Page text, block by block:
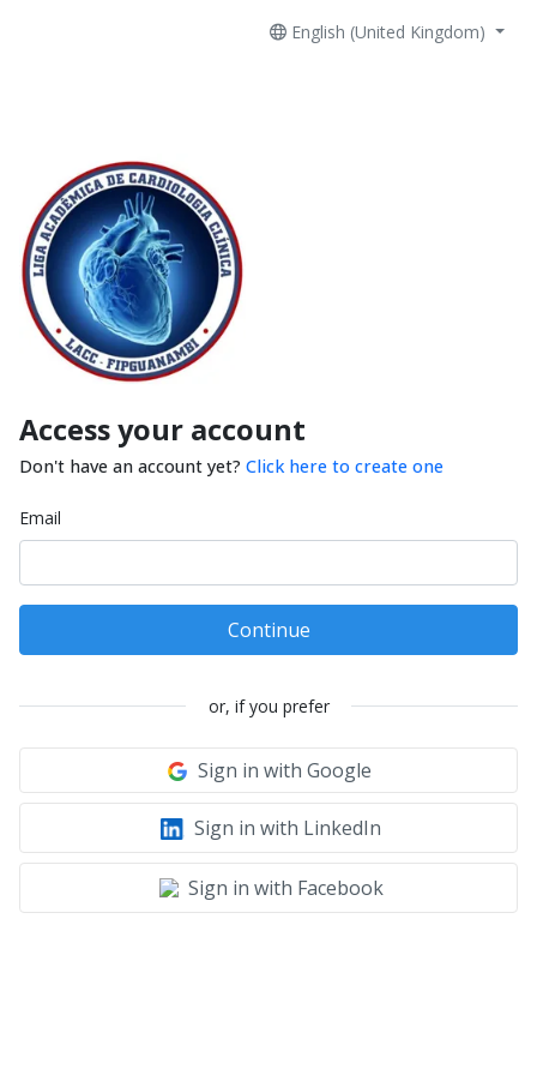
English (United Kingdom)
Access your account
Don't have an account yet? Click here to create one
Email
Continue
or, if you prefer
Sign in with Google
Sign in with LinkedIn
Sign in with Facebook